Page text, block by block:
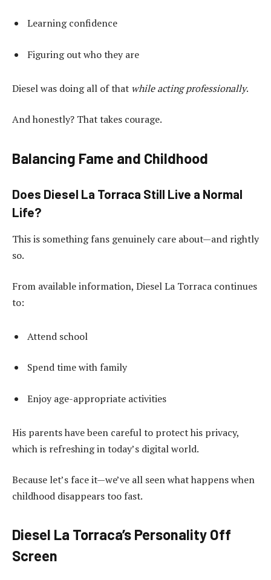
Learning confidence
Figuring out who they are
Diesel was doing all of that while acting professionally.
And honestly? That takes courage.
Balancing Fame and Childhood
Does Diesel La Torraca Still Live a Normal
Life?
This is something fans genuinely care about—and rightly
so.
From available information, Diesel La Torraca continues
to:
Attend school
Spend time with family
Enjoy age-appropriate activities
His parents have been careful to protect his privacy,
which is refreshing in today’s digital world.
Because let’s face it—we’ve all seen what happens when
childhood disappears too fast.
Diesel La Torraca’s Personality Off
Screen